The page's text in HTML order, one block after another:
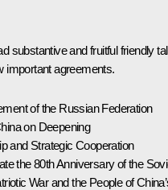
substantive and fruitful friendly
important agreements.
of the Russian Federation
on Deepening
and Strategic Cooperation
the 80th Anniversary of the
War and the People of